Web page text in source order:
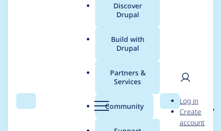
Search Menu
Main
menu
Discover
Drupal
Build with
Drupal
Partners &
Services
Community Search
User
Log in
Create
account
Breadcrumb
Usage statistics for
brainstorm_profile 7.x-